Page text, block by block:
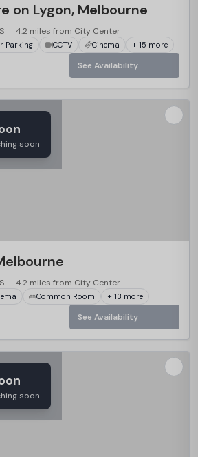
on Lygon, Melbourne
4.2 miles from City Center
Parking CCTV Cinema + 15 more
See Availability
soon
4.2 miles from City Center
Common Room + 13 more
See Availability
soon